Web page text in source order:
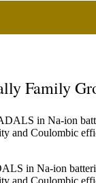
Family
in Na-ion
and Coulombic